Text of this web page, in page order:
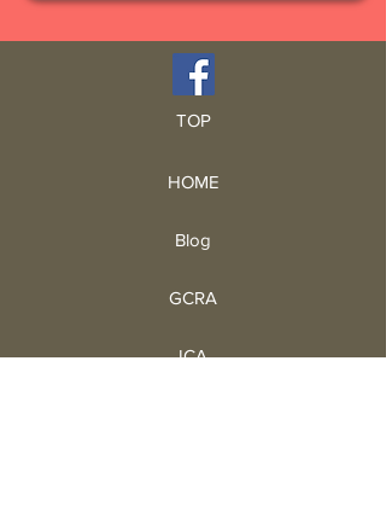
TOP
HOME
Blog
GCRA
ICA